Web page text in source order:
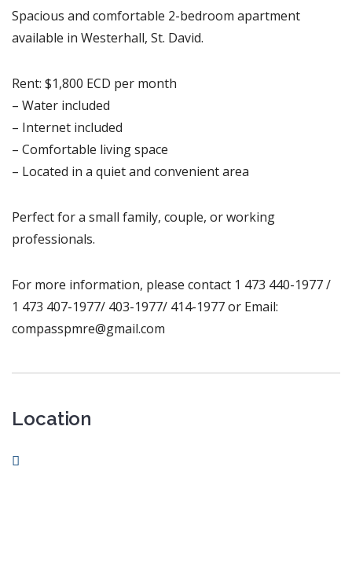
Spacious and comfortable 2-bedroom apartment
available in Westerhall, St. David.
Rent: $1,800 ECD per month
– Water included
– Internet included
– Comfortable living space
– Located in a quiet and convenient area
Perfect for a small family, couple, or working
professionals.
For more information, please contact 1 473 440-1977 /
1 473 407-1977/ 403-1977/ 414-1977 or Email:
compasspmre@gmail.com
Location